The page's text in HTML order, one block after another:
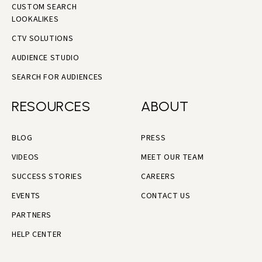
CUSTOM SEARCH
LOOKALIKES
CTV SOLUTIONS
AUDIENCE STUDIO
SEARCH FOR AUDIENCES
RESOURCES
BLOG
VIDEOS
SUCCESS STORIES
EVENTS
PARTNERS
HELP CENTER
ABOUT
PRESS
MEET OUR TEAM
CAREERS
CONTACT US